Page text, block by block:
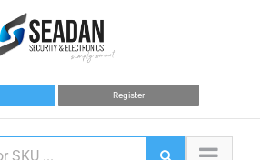
Register